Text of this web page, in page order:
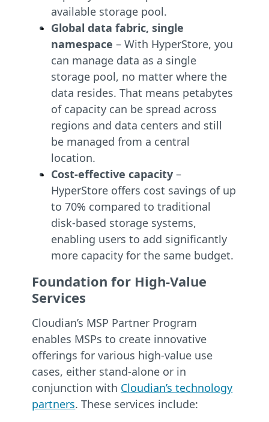
available storage pool.
Global data fabric, single
namespace– With HyperStore, you
can manage data as a single
storage pool, no matter where the
data resides. That means petabytes
of capacity can be spread across
regions and data centers and still
be managed from a central
location.
Cost-effective capacity –
HyperStore offers cost savings of up
to 70% compared to traditional
disk-based storage systems,
enabling users to add significantly
more capacity for the same budget.
Foundation for High-Value
Services
Cloudian’s MSP Partner Program
enables MSPs to create innovative
offerings for various high-value use
cases, either stand-alone or in
conjunction with Cloudian’s technology
partners. These services include: